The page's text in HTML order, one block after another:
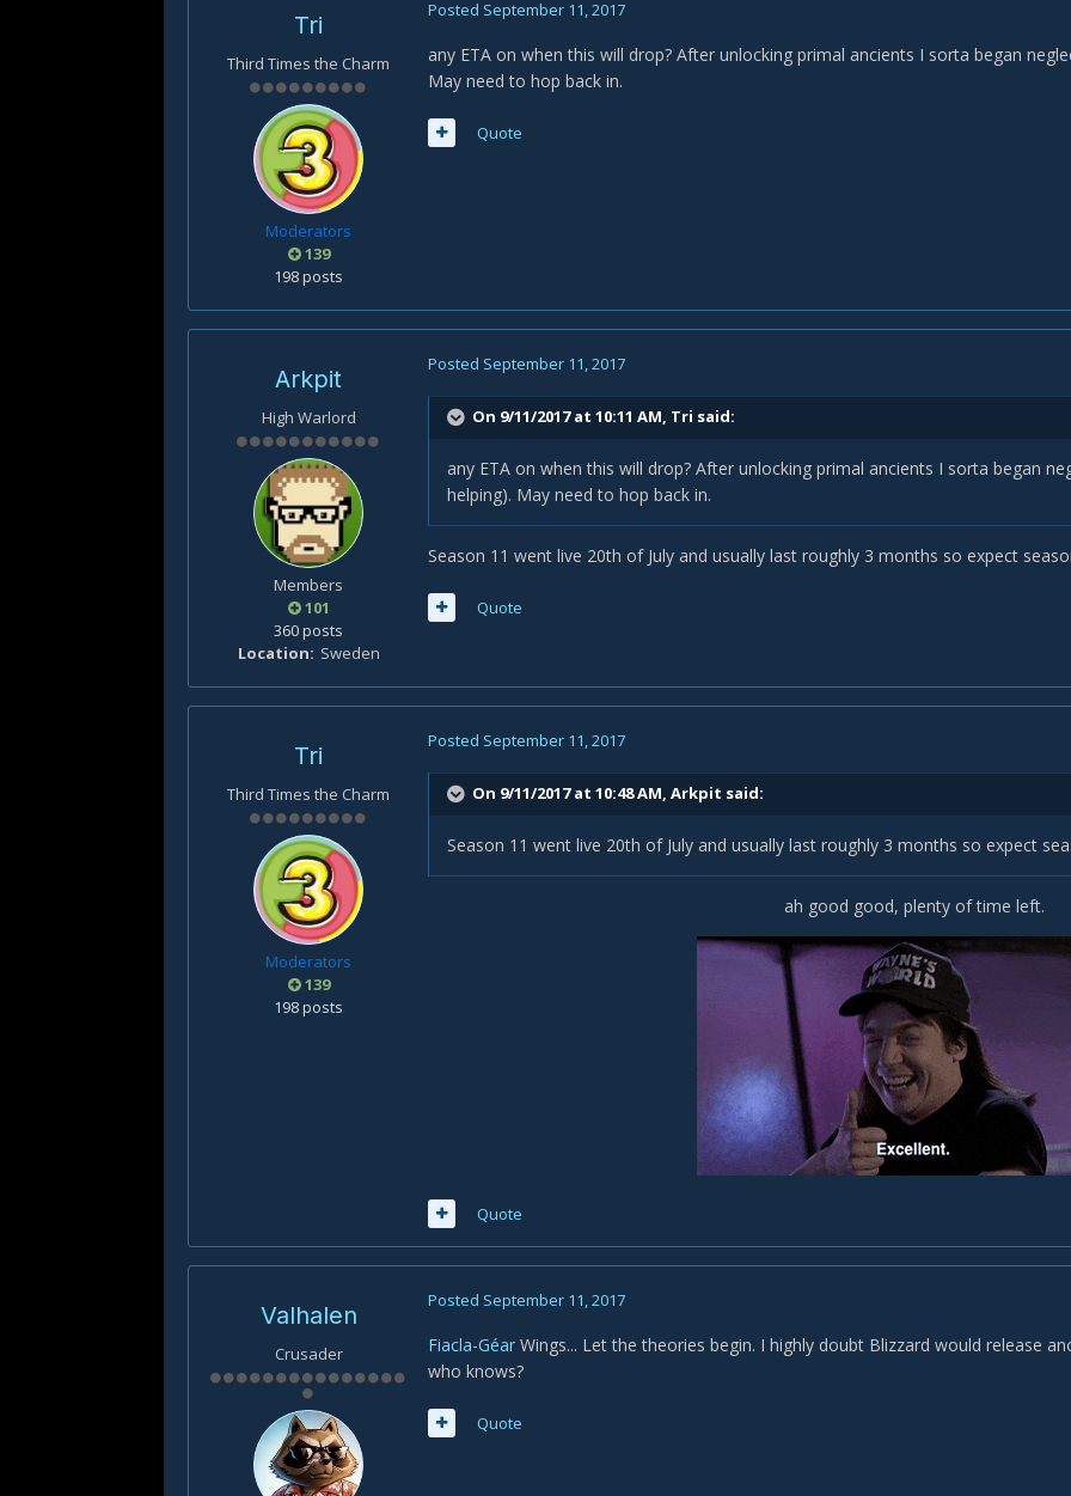
Tri
Third Times the Charm
Moderators
139
198 posts
Posted September 11, 2017
any ETA on when this will drop? After unlocking primal ancients I sorta began
May need to hop back in.
Quote
Arkpit
High Warlord
Members
101
360 posts
Location
Sweden
Posted September 11, 2017
On 9/11/2017 at 10:11 AM, Tri said:
any ETA on when this will drop? After unlocking primal ancients I sorta began
helping). May need to hop back in.
Season 11 went live 20th of July and usually last roughly 3 months so expect
Quote
Tri
Third Times the Charm
Moderators
139
198 posts
Posted September 11, 2017
On 9/11/2017 at 10:48 AM, Arkpit said:
Season 11 went live 20th of July and usually last roughly 3 months so expect
ah good good, plenty of time left.
Quote
Valhalen
Crusader
Posted September 11, 2017
Fiacla-Géar Wings... Let the theories begin. I highly doubt Blizzard would release
who knows?
Quote